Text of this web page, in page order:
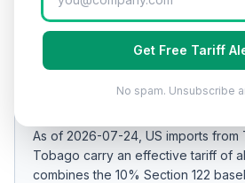
Updated
As of 2026-07-24 , US imports from
Tobago carry an effective tariff of
combines the 10% Section 122
Landed
Cost
Compare
IEEPA
Refunds
Get Free Tariff
No spam. Unsubscribe